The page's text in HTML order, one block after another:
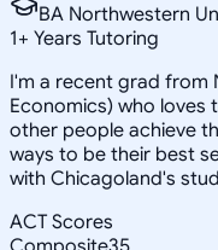
BA Northwestern
1+ Years Tutoring
I'm a recent grad from
Economics) who loves
other people achieve
ways to be their best
with Chicagoland's
ACT Scores